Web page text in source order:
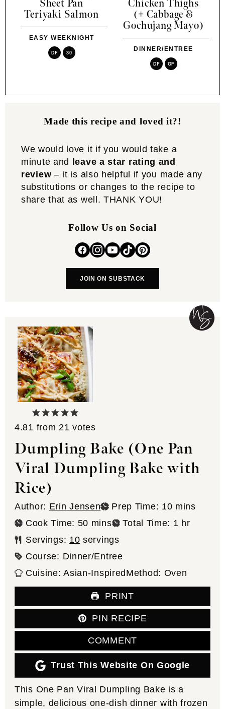
Sheet Pan
Teriyaki Salmon
EASY WEEKNIGHT
DF 30
Chicken Thighs
(+ Cabbage &
Gochujang Mayo)
DINNER/ENTREE
DF GF
Made this recipe and loved it?!
We would love it if you would take a
minute and
leave a star rating and
review – it is also helpful if you made any
substitutions or changes to the recipe to
share that as well. THANK YOU!
Follow Us on Social
JOIN ON SUBSTACK
4.81 from21 votes
Dumpling Bake (One Pan
Viral Dumpling Bake with
Rice)
Author: Erin Jensen Prep Time: 10minutes
mins
Cook Time: 50 minutes
mins Total Time: 1 hour
hr
Servings: 10 servings
Course: Dinner/Entree
Cuisine:Asian-Inspired Method: Oven
PRINT
PIN RECIPE
COMMENT
Trust This Website On Google
This One Pan Viral Dumpling Bake is a
simple, delicious one-dish dinner with frozen